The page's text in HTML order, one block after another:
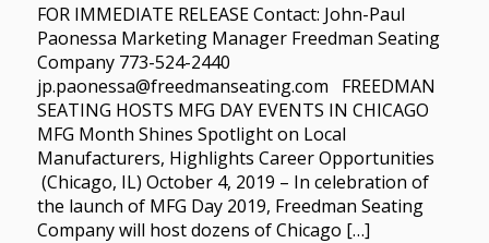
FOR IMMEDIATE RELEASE Contact: John-Paul
Paonessa Marketing Manager Freedman Seating
Company 773-524-2440
jp.paonessa@freedmanseating.com FREEDMAN
SEATING HOSTS MFG DAY EVENTS IN CHICAGO
MFG Month Shines Spotlight on Local
Manufacturers, Highlights Career Opportunities
(Chicago, IL) October 4, 2019 – In celebration of
the launch of MFG Day 2019, Freedman Seating
Company will host dozens of Chicago […]